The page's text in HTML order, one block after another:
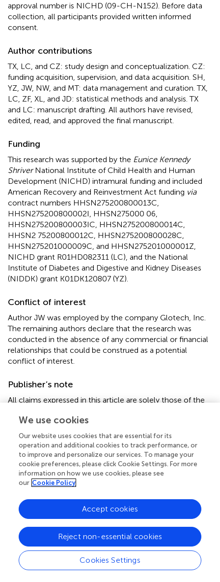
approval number is NICHD (09-CH-N152). Before data
collection, all participants provided written informed
consent.
Author contributions
TX, LC, and CZ: study design and conceptualization. CZ:
funding acquisition, supervision, and data acquisition. SH,
YZ, JW, NW, and MT: data management and curation. TX,
LC, ZF, XL, and JD: statistical methods and analysis. TX
and LC: manuscript drafting. All authors have revised,
edited, read, and approved the final manuscript.
Funding
This research was supported by the Eunice Kennedy
ShriverNational Institute of Child Health and Human
Development (NICHD) intramural funding and included
American Recovery and Reinvestment Act funding via
contract numbers HHSN275200800013C,
HHSN275200800002I, HHSN275000 06,
HHSN275200800003IC, HHSN275200800014C,
HHSN2 75200800012C, HHSN275200800028C,
HHSN275201000009C, and HHSN275201000001Z,
NICHD grant R01HD082311 (LC), and the National
Institute of Diabetes and Digestive and Kidney Diseases
(NIDDK) grant K01DK120807 (YZ).
Conflict of interest
Author JW was employed by the company Glotech, Inc.
The remaining authors declare that the research was
conducted in the absence of any commercial or financial
relationships that could be construed as a potential
conflict of interest.
Publisher’s note
All claims expressed in this article are solely those of the
affiliated organizations, or those of the publisher, the
editors and the reviewers. Any product that may be
evaluated in this article, or claim that may be made by its
manufacturer, is not guaranteed or endorsed by the
publisher.
Supplementary material
The Supplementary Material for this article can be found
online at:
https://www.frontiersin.org/articles/10.3389/fnut.20
22.983418/full#supplementary-material
Abbreviations
We use cookies
Our website uses cookies that are essential for its
operation and additional cookies to track performance, or
to improve and personalize our services. To manage your
cookie preferences, please click Cookie Settings. For more
information on how we use cookies, please see
our Cookie Policy
Cookies Settings
Reject non-essential cookies
Accept cookies